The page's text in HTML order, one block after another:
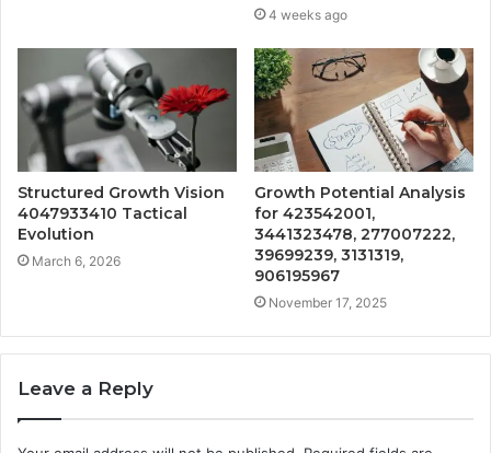
4 weeks ago
Structured Growth Vision
4047933410 Tactical
Evolution
March 6, 2026
Growth Potential Analysis
for 423542001,
3441323478, 277007222,
39699239, 3131319,
906195967
November 17, 2025
Leave a Reply